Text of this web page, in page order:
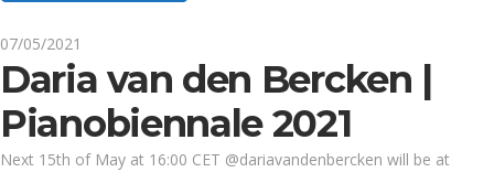
07/05/2021
Daria van den Bercken |
Pianobiennale 2021
Next 15th of May at 16:00 CET @dariavandenbercken will be at